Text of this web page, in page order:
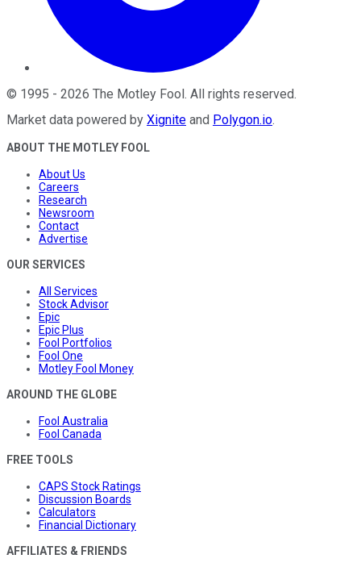
© 1995 - 2026 The Motley Fool. All rights reserved.
Market data powered by Xignite and Polygon.io.
ABOUT THE MOTLEY FOOL
About Us
Careers
Research
Newsroom
Contact
Advertise
OUR SERVICES
All Services
Stock Advisor
Epic
Epic Plus
Fool Portfolios
Fool One
Motley Fool Money
AROUND THE GLOBE
Fool Australia
Fool Canada
FREE TOOLS
CAPS Stock Ratings
Discussion Boards
Calculators
Financial Dictionary
AFFILIATES & FRIENDS